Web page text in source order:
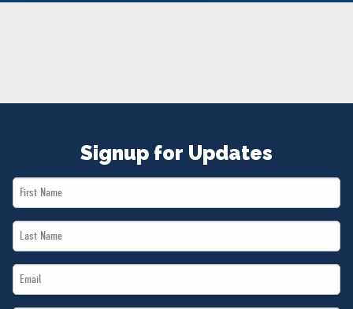
Signup for Updates
First
Name
Last
Name
Email
*